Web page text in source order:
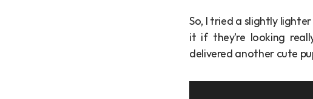
So, I tried a slightly
it if they’re looking
delivered another cute